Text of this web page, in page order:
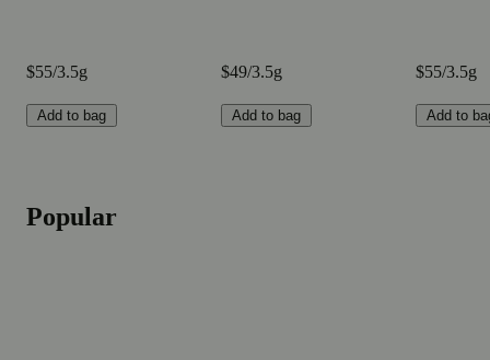
$55/3.5g
Add to bag
$49/3.5g
Add to bag
$55/3.5g
Add to
Popular